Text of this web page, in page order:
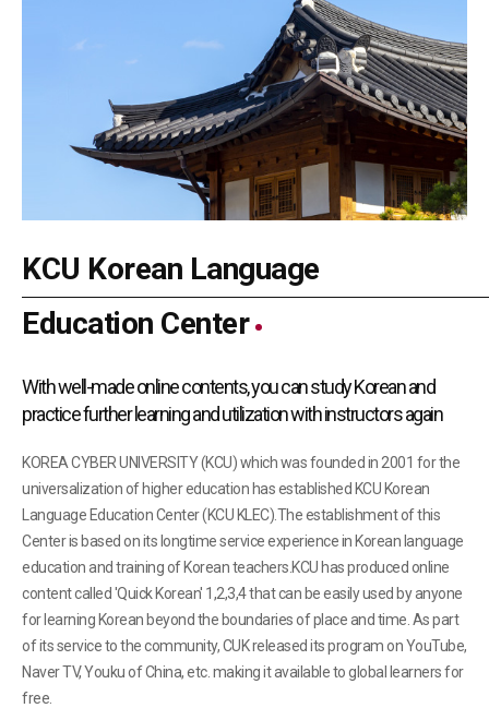
KCU Korean Language
Education Center
With well-made online contents, you can study Korean and
practice further learning and utilization with instructors again
KOREA CYBER UNIVERSITY (KCU) which was founded in 2001 for the
universalization of higher education has established KCU Korean
Language Education Center (KCU KLEC).The establishment of this
Center is based on its longtime service experience in Korean language
education and training of Korean teachers.KCU has produced online
content called 'Quick Korean' 1,2,3,4 that can be easily used by anyone
for learning Korean beyond the boundaries of place and time. As part
of its service to the community, CUK released its program on YouTube,
Naver TV, Youku of China, etc. making it available to global learners for
free.